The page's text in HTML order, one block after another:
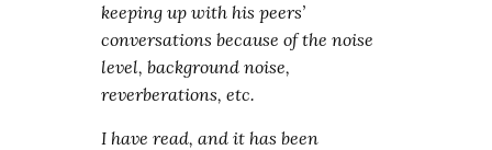
keeping up with his peers’
conversations because of the noise
level, background noise,
reverberations, etc.
I have read, and it has been